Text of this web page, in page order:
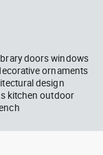
doors windows
ornaments
design
kitchen outdoor